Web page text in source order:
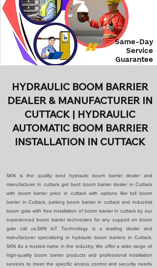
Same-Day
Service
Guarantee
HYDRAULIC BOOM BARRIER
DEALER & MANUFACTURER IN
CUTTACK | HYDRAULIC
AUTOMATIC BOOM BARRIER
INSTALLATION IN CUTTACK
SKN is the quality best hydraulic boom barrier dealer and
manufacturer in cuttack get best boom barrier dealer in Cuttack
with boom barrier price in cuttack with options like toll boom
barrier in Cuttack, parking boom barrier in cuttack and industrial
boom gate with free installation of boom barrier in cuttack by our
experienced boom barrier technicians for any support on boom
gate call us.SKN IoT Technology is a leading dealer and
manufacturer specializing in hydraulic boom barriers in Cuttack.
SKN As a trusted name in the industry, We offer a wide range of
high-quality boom barrier products and professional installation
services to meet the specific access control and security needs